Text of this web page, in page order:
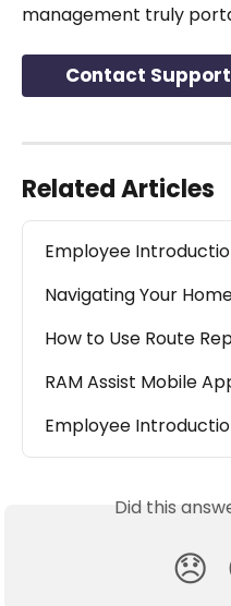
management truly
Contact Support
Related Articles
Employee
Navigating Your
How to Use Route
RAM Assist Mobile
Employee
Did this
😞